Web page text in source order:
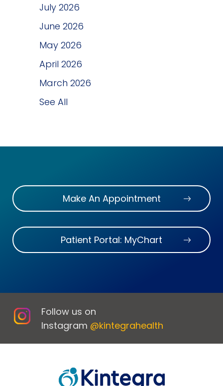
July 2026
June 2026
May 2026
April 2026
March 2026
See All
Make An Appointment
Patient Portal: MyChart
Follow us on
Instagram @kintegrahealth